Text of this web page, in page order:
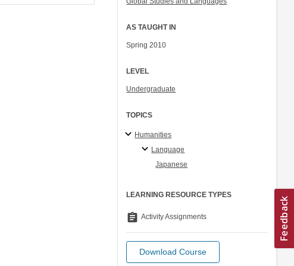
AS TAUGHT IN
Spring 2010
LEVEL
Undergraduate
TOPICS
Humanities
Language
Japanese
LEARNING RESOURCE TYPES
assignment Activity Assignments
Download Course